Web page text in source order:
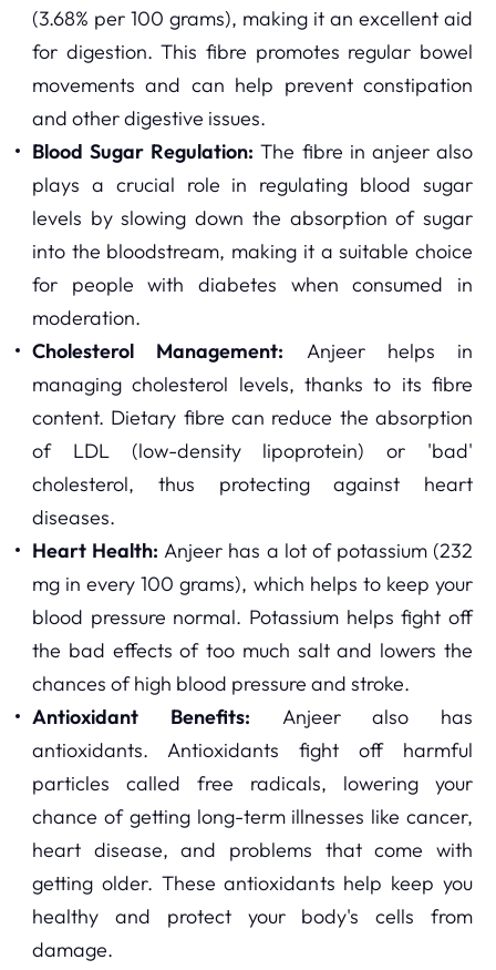
(3.68% per 100 grams), making it an excellent aid
for digestion. This fibre promotes regular bowel
movements and can help prevent constipation
and other digestive issues.
Blood Sugar Regulation:The fibre in anjeer also
plays a crucial role in regulating blood sugar
levels by slowing down the absorption of sugar
into the bloodstream, making it a suitable choice
for people with diabetes when consumed in
moderation.
Cholesterol Management: Anjeer helps in
managing cholesterol levels, thanks to its fibre
content. Dietary fibre can reduce the absorption
of LDL (low-density lipoprotein) or 'bad'
cholesterol, thus protecting against heart
diseases.
Heart Health:Anjeer has a lot of potassium (232
mg in every 100 grams), which helps to keep your
blood pressure normal. Potassium helps fight off
the bad effects of too much salt and lowers the
chances of high blood pressure and stroke.
Antioxidant Benefits: Anjeer also has
antioxidants. Antioxidants fight off harmful
particles called free radicals, lowering your
chance of getting long-term illnesses like cancer,
heart disease, and problems that come with
getting older. These antioxidants help keep you
healthy and protect your body's cells from
damage.